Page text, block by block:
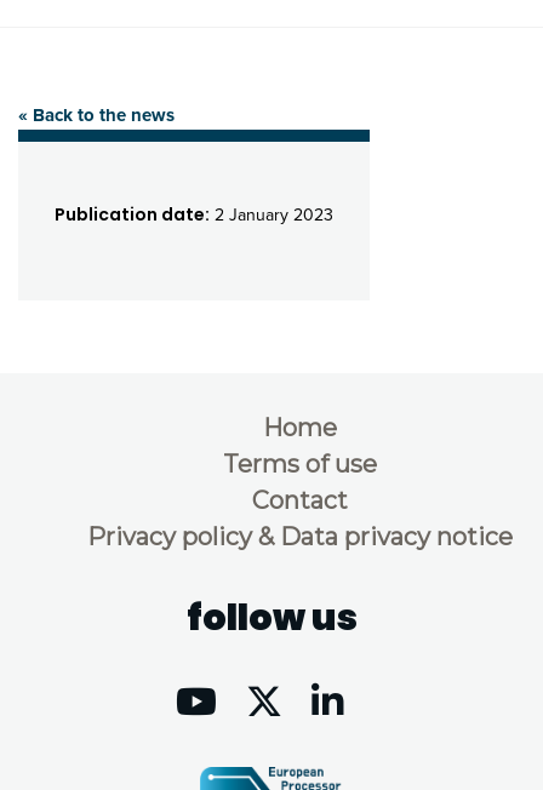
« Back to the news
Publication date: 2 January 2023
Home
Terms of use
Contact
Privacy policy & Data privacy notice
follow us